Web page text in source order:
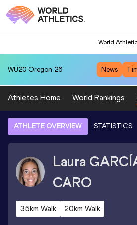
World
WU20 Oregon 26 News
Athletes Home World Rankings
ATHLETE OVERVIEW STATISTICS
Laura
CARO
35km Walk 20km Walk